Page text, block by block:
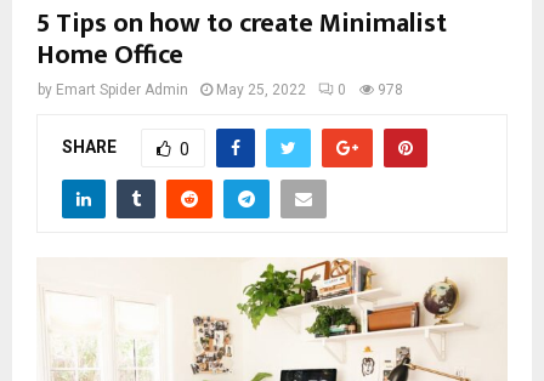
5 Tips on how to create Minimalist
Home Office
by Emart Spider Admin May 25, 2022 0 978
SHARE 0